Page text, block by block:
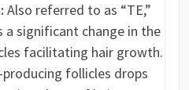
Also referred to as “TE,”
significant change in the
facilitating hair growth.
follicles drops